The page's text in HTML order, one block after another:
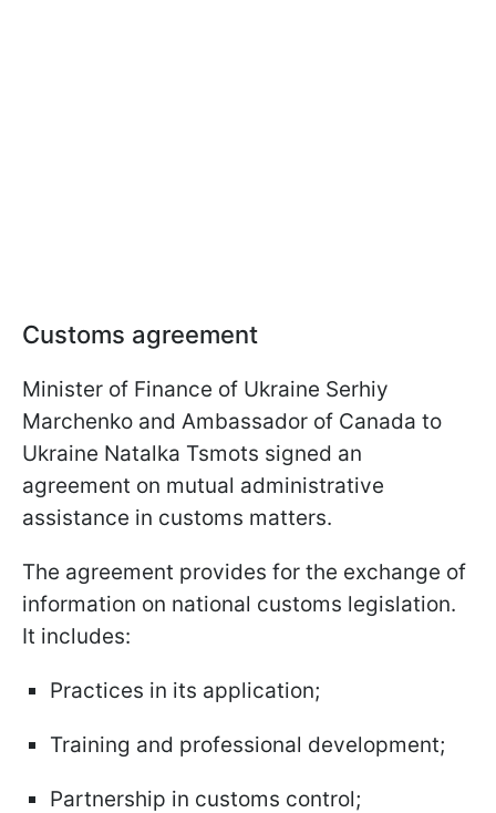
Customs agreement
Minister of Finance of Ukraine Serhiy
Marchenko and Ambassador of Canada to
Ukraine Natalka Tsmots signed an
agreement on mutual administrative
assistance in customs matters.
The agreement provides for the exchange of
information on national customs legislation.
It includes:
Practices in its application;
Training and professional development;
Partnership in customs control;